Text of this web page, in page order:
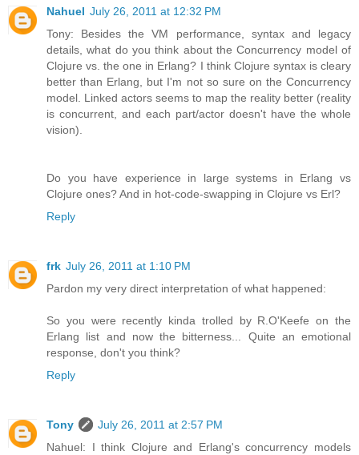
Nahuel July 26, 2011 at 12:32 PM
Tony: Besides the VM performance, syntax and legacy
details, what do you think about the Concurrency model of
Clojure vs. the one in Erlang? I think Clojure syntax is cleary
better than Erlang, but I'm not so sure on the Concurrency
model. Linked actors seems to map the reality better (reality
is concurrent, and each part/actor doesn't have the whole
vision).
Do you have experience in large systems in Erlang vs
Clojure ones? And in hot-code-swapping in Clojure vs Erl?
Reply
frk July 26, 2011 at 1:10 PM
Pardon my very direct interpretation of what happened:
So you were recently kinda trolled by R.O'Keefe on the
Erlang list and now the bitterness... Quite an emotional
response, don't you think?
Reply
Tony
July 26, 2011 at 2:57 PM
Nahuel: I think Clojure and Erlang's concurrency models